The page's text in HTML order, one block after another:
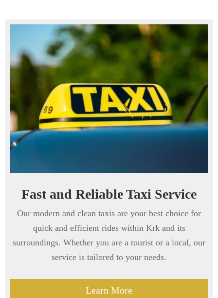
Fast and Reliable Taxi Service
Our modern and clean taxis are your best choice for
quick and efficient rides within Krk and its
surroundings. Whether you are a tourist or a local, our
service is tailored to your needs.
Learn More